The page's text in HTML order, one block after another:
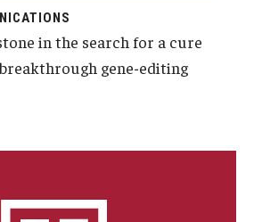
in the search for a cure
gene-editing